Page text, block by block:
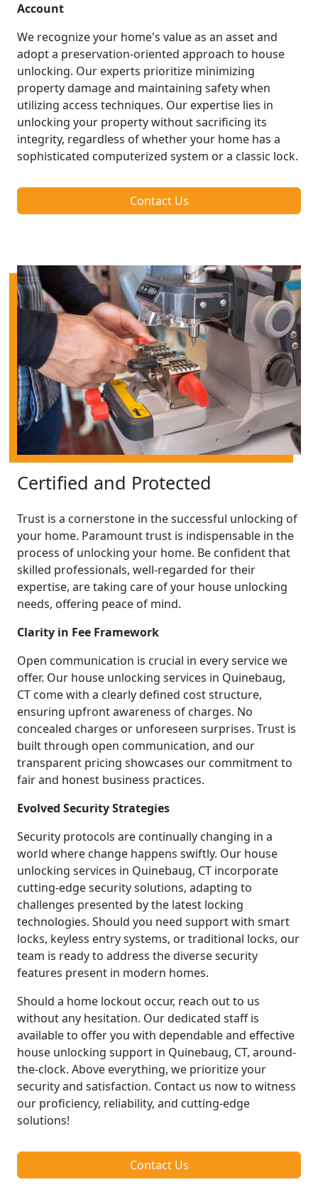
Account
We recognize your home's value as an asset and
adopt a preservation-oriented approach to house
unlocking. Our experts prioritize minimizing
property damage and maintaining safety when
utilizing access techniques. Our expertise lies in
unlocking your property without sacrificing its
integrity, regardless of whether your home has a
sophisticated computerized system or a classic lock.
Contact Us
Certified and Protected
Trust is a cornerstone in the successful unlocking of
your home. Paramount trust is indispensable in the
process of unlocking your home. Be confident that
skilled professionals, well-regarded for their
expertise, are taking care of your house unlocking
needs, offering peace of mind.
Clarity in Fee Framework
Open communication is crucial in every service we
offer. Our house unlocking services in Quinebaug,
CT come with a clearly defined cost structure,
ensuring upfront awareness of charges. No
concealed charges or unforeseen surprises. Trust is
built through open communication, and our
transparent pricing showcases our commitment to
fair and honest business practices.
Evolved Security Strategies
Security protocols are continually changing in a
world where change happens swiftly. Our house
unlocking services in Quinebaug, CT incorporate
cutting-edge security solutions, adapting to
challenges presented by the latest locking
technologies. Should you need support with smart
locks, keyless entry systems, or traditional locks, our
team is ready to address the diverse security
features present in modern homes.
Should a home lockout occur, reach out to us
without any hesitation. Our dedicated staff is
available to offer you with dependable and effective
house unlocking support in Quinebaug, CT, around-
the-clock. Above everything, we prioritize your
security and satisfaction. Contact us now to witness
our proficiency, reliability, and cutting-edge
solutions!
Contact Us